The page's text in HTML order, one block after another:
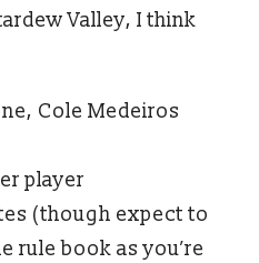
Valley, I think
Cole Medeiros
player
(though expect to
rule book as you’re